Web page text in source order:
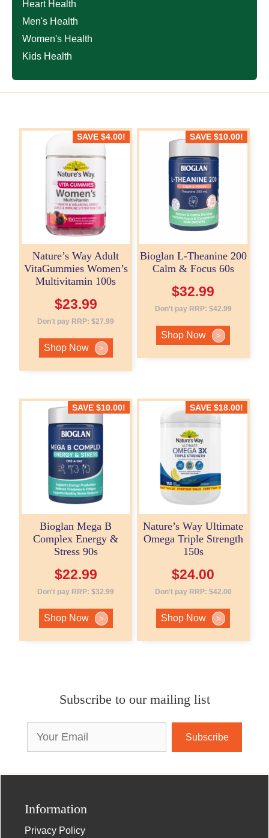
Heart Health
Men's Health
Women's Health
Kids Health
SAVE$4.00!
Nature’s Way Adult
VitaGummies Women’s
Multivitamin 100s
$23.99
Don't pay RRP:$27.99
Shop Now >
SAVE $10.00!
Bioglan L-Theanine 200
Calm & Focus 60s
$32.99
Don't pay RRP: $42.99
Shop Now >
SAVE$10.00!
Bioglan Mega B
Complex Energy &
Stress 90s
$22.99
Don't pay RRP:$32.99
Shop Now >
SAVE $18.00!
Nature’s Way Ultimate
Omega Triple Strength
150s
$24.00
Don't pay RRP: $42.00
Shop Now >
Subscribe to our mailing list
Information
Privacy Policy